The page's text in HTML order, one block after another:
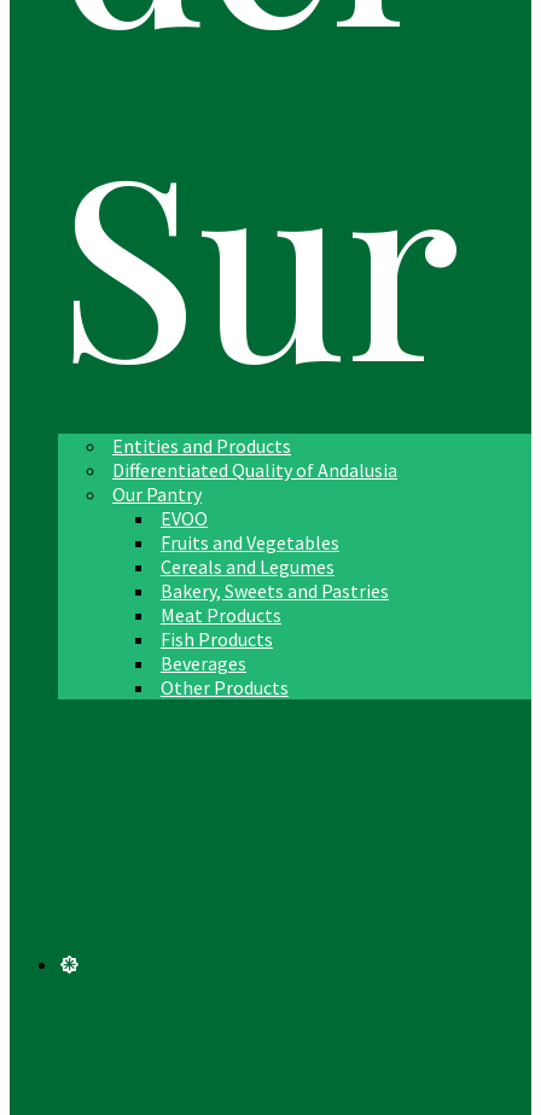
Sur
Entities and Products
Differentiated Quality of Andalusia
Our Pantry
EVOO
Fruits and Vegetables
Cereals and Legumes
Bakery, Sweets and Pastries
Meat Products
Fish Products
Beverages
Other Products